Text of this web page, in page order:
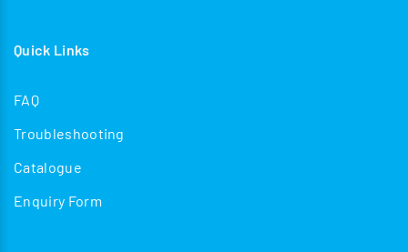
Quick Links
FAQ
Troubleshooting
Catalogue
Enquiry Form